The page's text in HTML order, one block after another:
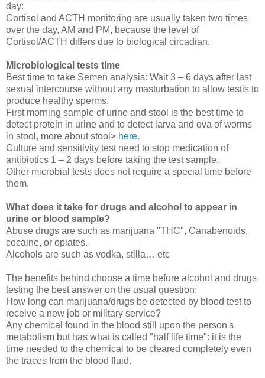
day:
Cortisol and ACTH monitoring are usually taken two times
over the day, AM and PM, because the level of
Cortisol/ACTH differs due to biological circadian.
Microbiological tests time
Best time to take Semen analysis: Wait 3 – 6 days after last
sexual intercourse without any masturbation to allow testis to
produce healthy sperms.
First morning sample of urine and stool is the best time to
detect protein in urine and to detect larva and ova of worms
in stool, more about stool> here.
Culture and sensitivity test need to stop medication of
antibiotics 1 – 2 days before taking the test sample.
Other microbial tests does not require a special time before
them.
What does it take for drugs and alcohol to appear in
urine or blood sample?
Abuse drugs are such as marijuana "THC", Canabenoids,
cocaine, or opiates.
Alcohols are such as vodka, stilla… etc
The benefits behind choose a time before alcohol and drugs
testing the best answer on the usual question:
How long can marijuana/drugs be detected by blood test to
receive a new job or military service?
Any chemical found in the blood still upon the person's
metabolism but has what is called "half life time": it is the
time needed to the chemical to be cleared completely even
the traces from the blood fluid.